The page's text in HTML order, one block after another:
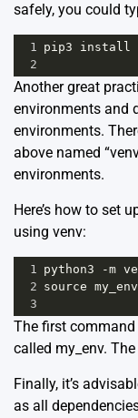
safely, you could
1 pip3 install
2
Another great
environments and
environments.
above named
environments.
Here’s how to set
using venv:
1 python3 -m
2 source my_env
3
The first
called my_env.
Finally, it’s
as all